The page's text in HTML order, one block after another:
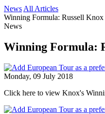
News All Articles
Winning Formula: Russell Knox
News
Winning Formula:
Monday, 09 July 2018
Click here to view Knox's